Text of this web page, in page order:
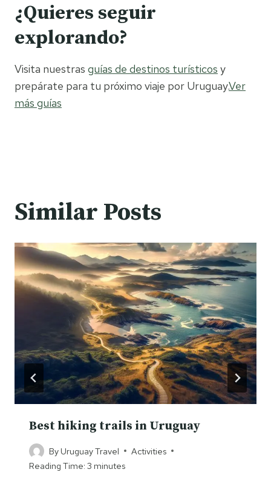
¿Quieres seguir
explorando?
Visita nuestras guías de destinos turísticos y
prepárate para tu próximo viaje por Uruguay.Ver
más guías
Similar Posts
Best hiking trails in Uruguay
By Uruguay Travel
Activities
Reading Time: 3 minutes